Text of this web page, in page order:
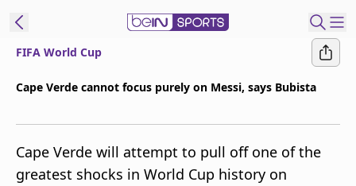
Edition
United States
FIFA World Cup
Cape Verde cannot focus purely on Messi, says Bubista
Cape Verde will attempt to pull off one of the
greatest shocks in World Cup history on